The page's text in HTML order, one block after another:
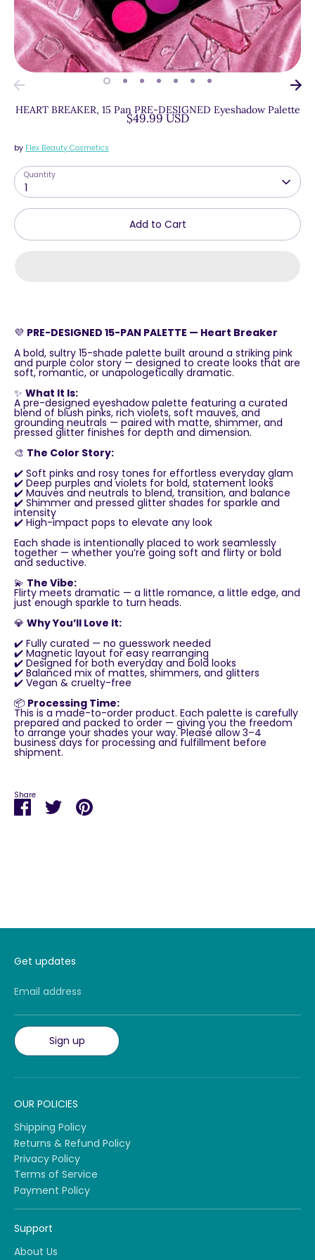
HEART BREAKER, 15 Pan PRE-DESIGNED Eyeshadow Palette
$49.99 USD
by Flex Beauty Cosmetics
Quantity
1
Add to Cart
💜 PRE-DESIGNED 15-PAN PALETTE — Heart Breaker
A bold, sultry 15-shade palette built around a striking pink
and purple color story — designed to create looks that are
soft, romantic, or unapologetically dramatic.
✨ What It Is:
A pre-designed eyeshadow palette featuring a curated
blend of blush pinks, rich violets, soft mauves, and
grounding neutrals — paired with matte, shimmer, and
pressed glitter finishes for depth and dimension.
🎨 The Color Story:
✔️ Soft pinks and rosy tones for effortless everyday glam
✔️ Deep purples and violets for bold, statement looks
✔️ Mauves and neutrals to blend, transition, and balance
✔️ Shimmer and pressed glitter shades for sparkle and
intensity
✔️ High-impact pops to elevate any look
Each shade is intentionally placed to work seamlessly
together — whether you’re going soft and flirty or bold
and seductive.
💫 The Vibe:
Flirty meets dramatic — a little romance, a little edge, and
just enough sparkle to turn heads.
💎 Why You’ll Love It:
✔️ Fully curated — no guesswork needed
✔️ Magnetic layout for easy rearranging
✔️ Designed for both everyday and bold looks
✔️ Balanced mix of mattes, shimmers, and glitters
✔️ Vegan & cruelty-free
📦 Processing Time:
This is a made-to-order product. Each palette is carefully
prepared and packed to order — giving you the freedom
to arrange your shades your way. Please allow 3–4
business days for processing and fulfillment before
shipment.
Share
Share
on
Share Pin
it
Get updates
Email address
Sign up
OUR POLICIES
Shipping Policy
Returns & Refund Policy
Privacy Policy
Terms of Service
Payment Policy
Support
About Us